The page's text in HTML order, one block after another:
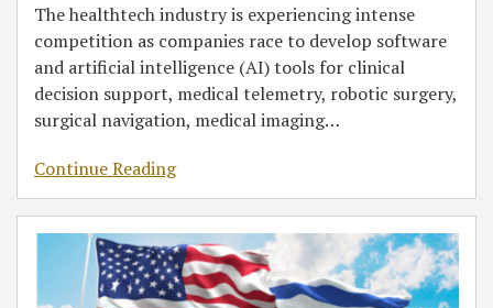
The healthtech industry is experiencing intense
competition as companies race to develop software
and artificial intelligence (AI) tools for clinical
decision support, medical telemetry, robotic surgery,
surgical navigation, medical imaging…
Continue Reading